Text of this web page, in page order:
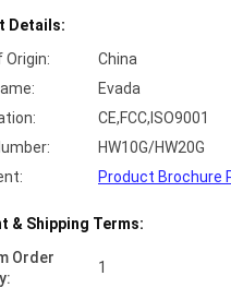
Details:
Origin:
China
Evada
CE,FCC,ISO9001
HW10G/HW20G
Product Brochure
& Shipping Terms:
Order
1